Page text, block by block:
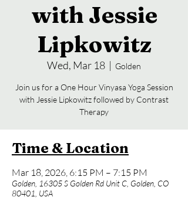
with Jessie
Lipkowitz
Wed, Mar 18
  |
Golden
Join us for a One Hour Vinyasa Yoga Session
with Jessie Lipkowitz followed by Contrast
Time & Location
Mar 18, 2026, 6:15 PM – 7:15 PM
Golden, 16305 S Golden Rd Unit C, Golden, CO
80401, USA